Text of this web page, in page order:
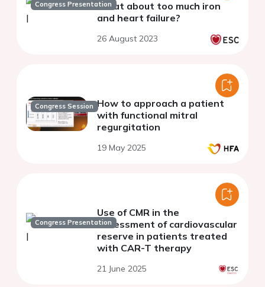
Congress PresentationWhat about too much iron
and heart failure?
26 August 2023
Congress Session How to approach a patient
with functional mitral
regurgitation
19 May 2025
Congress Presentation
Use of CMR in the
assessment of cardiovascular
reserve in patients treated
with CAR-T therapy
21 June 2025